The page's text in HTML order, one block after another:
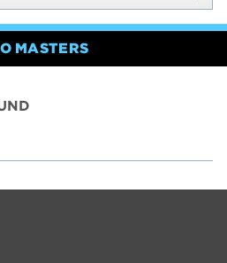
MASTERS